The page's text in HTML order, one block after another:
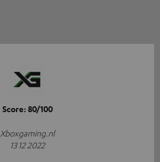
Score: 80/100
Xboxgaming.nl
13 12 2022